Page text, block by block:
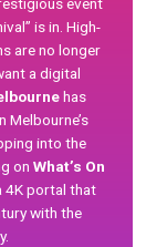
is in. High-
are no longer
a digital
has
Melbourne’s
into the
on What’s On
4K portal that
with the